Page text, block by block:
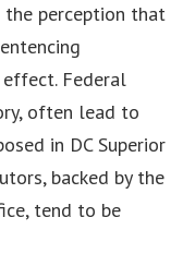
the perception that
Federal
often lead to
in DC Superior
backed by the
tend to be